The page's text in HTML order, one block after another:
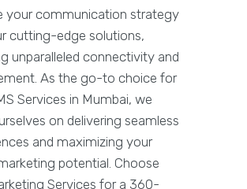
your communication strategy
cutting-edge solutions,
unparalleled connectivity and
As the go-to choice for
Services in Mumbai, we
on delivering seamless
and maximizing your
potential. Choose
Services for a 360-